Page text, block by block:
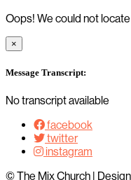
Oops! We could not
×
Message Transcript:
No transcript available
facebook
twitter
instagram
© The Mix Church |